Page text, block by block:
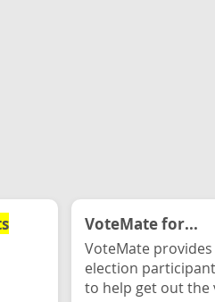
VoteMate for...
VoteMate
election
to help get out the